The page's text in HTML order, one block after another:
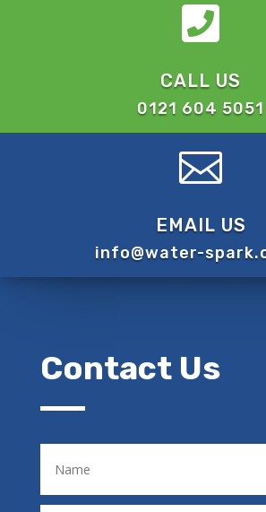

CALL US
0121 604 5051

EMAIL US
info@water-
Contact Us